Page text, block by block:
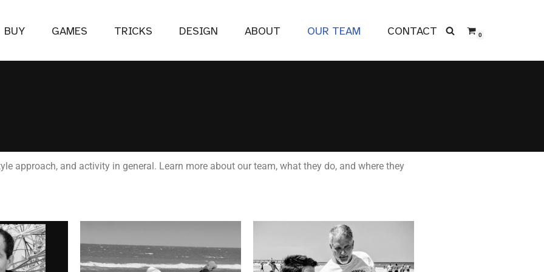
BUY GAMES TRICKS DESIGN ABOUT OUR TEAM CONTACT 0
approach, and activity in general. Learn more about our team, what they do, and where they